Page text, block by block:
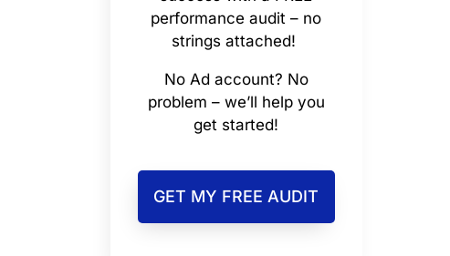
performance audit – no
strings attached!
No Ad account? No
problem – we’ll help you
get started!
GET MY FREE AUDIT